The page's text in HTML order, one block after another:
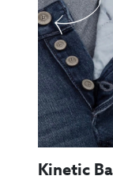
Kinetic